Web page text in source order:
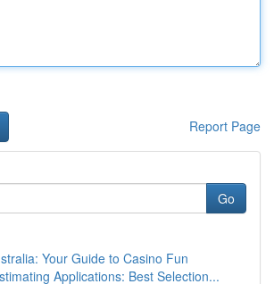
Report Page
Go
Your Guide to Casino Fun
Applications: Best Selection...